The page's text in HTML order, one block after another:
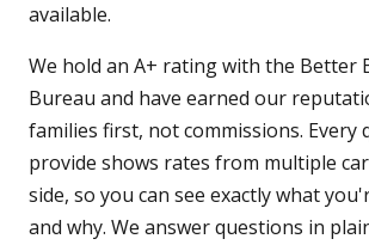
available.
We hold an A+ rating with the Better
Bureau and have earned our
families first, not commissions. Every
provide shows rates from multiple
side, so you can see exactly what
and why. We answer questions in